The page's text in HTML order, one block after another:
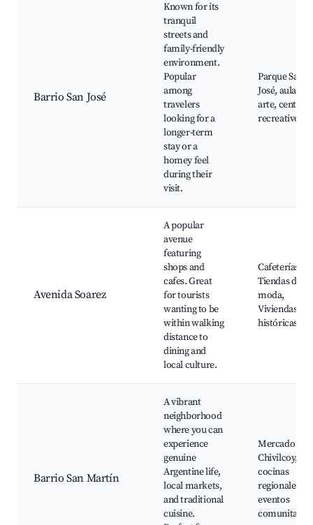
Barrio San José
Known for its
tranquil
streets and
family-friendly
environment.
Popular
among
travelers
looking for a
longer-term
stay or a
homey feel
during their
visit.
Parque San
José, aulas de
arte, centros
recreativos
Avenida Soarez
A popular
avenue
featuring
shops and
cafes. Great
for tourists
wanting to be
within walking
distance to
dining and
local culture.
Cafeterías,
Tiendas de
moda,
Viviendas
históricas
Barrio San Martín
A vibrant
neighborhood
where you can
experience
genuine
Argentine life,
local markets,
and traditional
cuisine.
Mercado de
Chivilcoy,
cocinas
regionales,
eventos
comunitarios